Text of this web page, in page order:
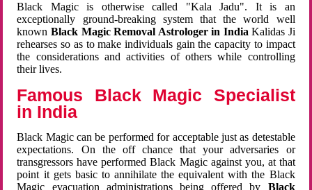
Black Magic is otherwise called "Kala Jadu". It is an
exceptionally ground-breaking system that the world well
known Black Magic Removal Astrologer in IndiaKalidas Ji
rehearses so as to make individuals gain the capacity to impact
the considerations and activities of others while controlling
their lives.
Famous Black Magic Specialist
in India
Black Magic can be performed for acceptable just as detestable
expectations. On the off chance that your adversaries or
transgressors have performed Black Magic against you, at that
point it gets basic to annihilate the equivalent with the Black
Magic evacuation administrations being offered by Black